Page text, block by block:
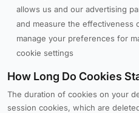
allows us and our advertising
and measure the effectiveness
manage your preferences for
cookie settings
How Long Do Cookies
The duration of cookies on your
session cookies, which are